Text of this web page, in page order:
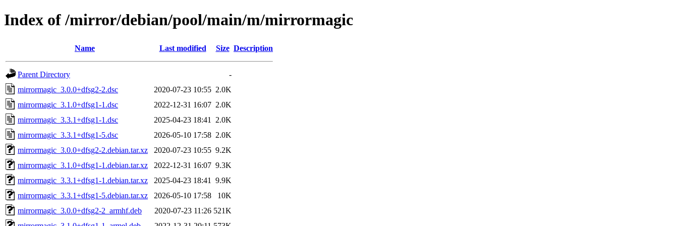
Index of /mirror/debian/pool/main/m/mirrormagic
Name Last modified Size Description
Parent Directory
-
mirrormagic_3.0.0+dfsg2-2.dsc
2020-07-23 10:55 2.0K
mirrormagic_3.1.0+dfsg1-1.dsc
2022-12-31 16:07 2.0K
mirrormagic_3.3.1+dfsg1-1.dsc
2025-04-23 18:41
2.0K
mirrormagic_3.3.1+dfsg1-5.dsc
2026-05-10 17:58 2.0K
mirrormagic_3.0.0+dfsg2-2.debian.tar.xz
2020-07-23 10:55 9.2K
mirrormagic_3.1.0+dfsg1-1.debian.tar.xz
2022-12-31 16:07 9.3K
mirrormagic_3.3.1+dfsg1-1.debian.tar.xz
2025-04-23 18:41
9.9K
mirrormagic_3.3.1+dfsg1-5.debian.tar.xz
2026-05-10 17:58
10K
mirrormagic_3.0.0+dfsg2-2_armhf.deb
2020-07-23 11:26 521K